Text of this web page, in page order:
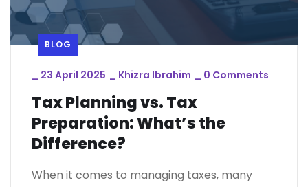
BLOG
_ 23 April 2025 _ Khizra Ibrahim _ 0 Comments
Tax Planning vs. Tax
Preparation: What’s the
Difference?
When it comes to managing taxes, many